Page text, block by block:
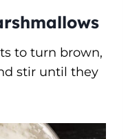
to turn brown,
stir until they